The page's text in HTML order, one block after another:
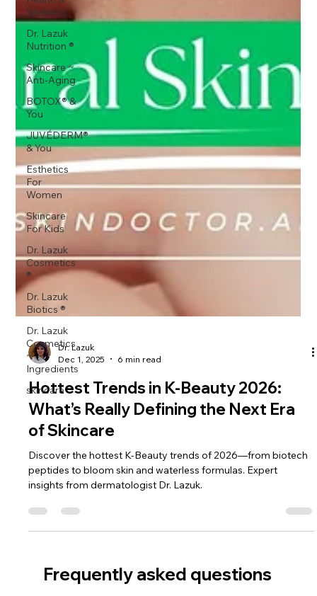
Wellness
Dr. Lazuk
Nutrition ®
Skincare ~
Anti-Aging
BOTOX® &
You
JUVÉDERM®
& You
Esthetics
For
Women
Skincare
For Kids
Dr. Lazuk
Cosmetics
®
Dr. Lazuk
Biotics ®
Dr. Lazuk
Cosmetics
~
Ingredients
skincare
Dr. Lazuk
Dec 1, 2025
6 min read
Hottest Trends in K-Beauty 2026:
What’s Really Defining the Next Era
of Skincare
Discover the hottest K-Beauty trends of 2026—from biotech
insights from dermatologist Dr. Lazuk.